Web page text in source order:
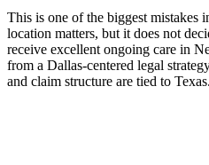
This is one of the biggest mistakes
location matters, but it does not
receive excellent ongoing care in
from a Dallas-centered legal
and claim structure are tied to Texas.